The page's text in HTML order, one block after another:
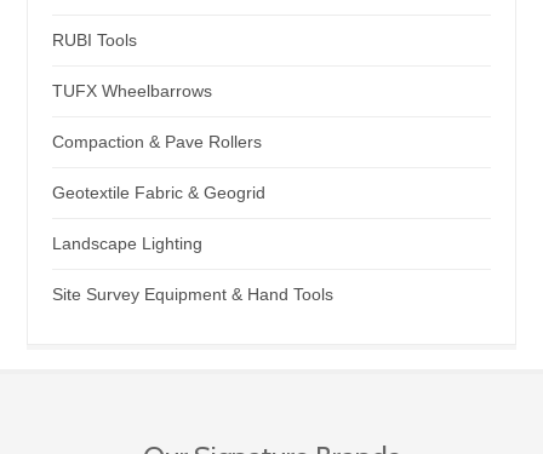
RUBI Tools
TUFX Wheelbarrows
Compaction & Pave Rollers
Geotextile Fabric & Geogrid
Landscape Lighting
Site Survey Equipment & Hand Tools